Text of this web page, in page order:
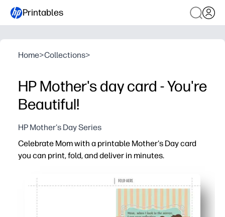
Printables
Home>Collections>
HP Mother's day card - You're
Beautiful!
HP Mother's Day Series
Celebrate Mom with a printable Mother's Day card
you can print, fold, and deliver in minutes.
Ready in minutes - just print, fold, and sign - no prep or
Perfect for last-minute love - skip the store and still
Personal and memorable - room inside for your